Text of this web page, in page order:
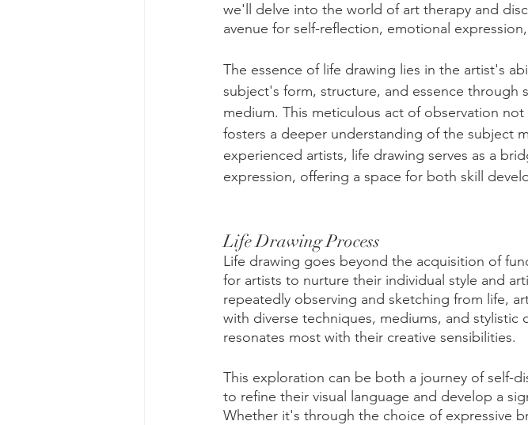
we'll delve into the world of art therapy and
avenue for self-reflection, emotional
The essence of life drawing lies in the artist's
subject's form, structure, and essence through
medium. This meticulous act of observation
fosters a deeper understanding of the subject
experienced artists, life drawing serves as a
expression, offering a space for both skill
Life Drawing Process
Life drawing goes beyond the acquisition of
for artists to nurture their individual style and
repeatedly observing and sketching from life,
with diverse techniques, mediums, and stylistic
resonates most with their creative sensibilities.
This exploration can be both a journey of self-
to refine their visual language and develop a
Whether it's through the choice of expressive